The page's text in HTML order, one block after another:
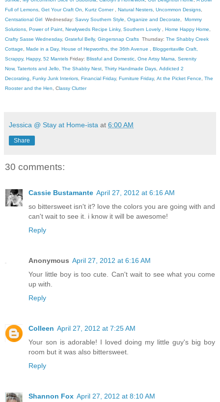
Full of Lemons Get Your Craft On Kurtz Corner, Natural Nesters Uncommon Designs
Centsational Girl Wednesday: Savvy Southern Style Organize and Decorate
Mommy
Solutions Power of Paint Newlyweds Recipe Linky, Southern Lovely Home Happy Home
Crafty Sasse Wednesday, Grateful Belly, Gingersnap Crafts Thursday: The Shabby Creek
Cottage
Made in a Day, House of Hepworths the 36th Avenue Bloggeritaville Craft,
Scrappy, Happy, 52 Mantels Friday: Blissful and Domestic One Artsy Mama
Serenity
Now, Tatertots and Jello The Shabby Nest Thirty Handmade Days Addicted 2
Decorating
Funky Junk Interiors Financial Friday, Furniture Friday, At the Picket Fence
The
Rooster and the Hen , Classy Clutter
Jessica @ Stay at Home-ista at 6:00 AM
Share
30 comments:
Cassie Bustamante April 27, 2012 at 6:16 AM
so bittersweet isn't it? love the colors you are going with and
can't wait to see it. i know it will be awesome!
Reply
Anonymous April 27, 2012 at 6:16 AM
Your little boy is too cute. Can't wait to see what you come
up with.
Reply
Colleen April 27, 2012 at 7:25 AM
Your son is adorable! I loved doing my little guy's big boy
room but it was also bittersweet.
Reply
Shannon Fox April 27, 2012 at 8:10 AM